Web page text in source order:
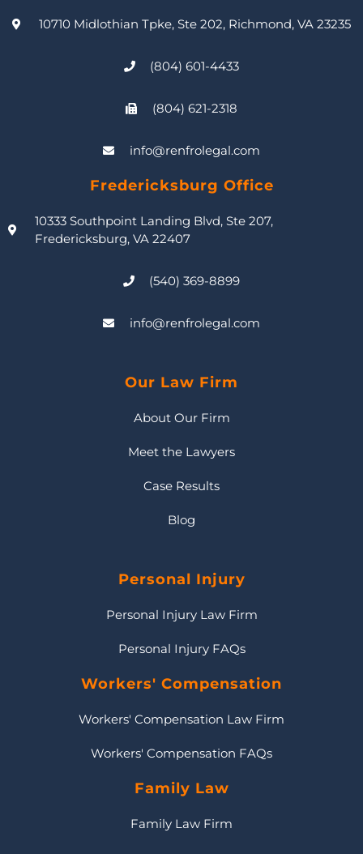
10710 Midlothian Tpke, Ste 202, Richmond, VA 23235
(804) 601-4433
(804) 621-2318
info@renfrolegal.com
Fredericksburg Office
10333 Southpoint Landing Blvd, Ste 207,
Fredericksburg, VA 22407
(540) 369-8899
info@renfrolegal.com
Our Law Firm
About Our Firm
Meet the Lawyers
Case Results
Blog
Personal Injury
Personal Injury Law Firm
Personal Injury FAQs
Workers' Compensation
Workers' Compensation Law Firm
Workers' Compensation FAQs
Family Law
Family Law Firm